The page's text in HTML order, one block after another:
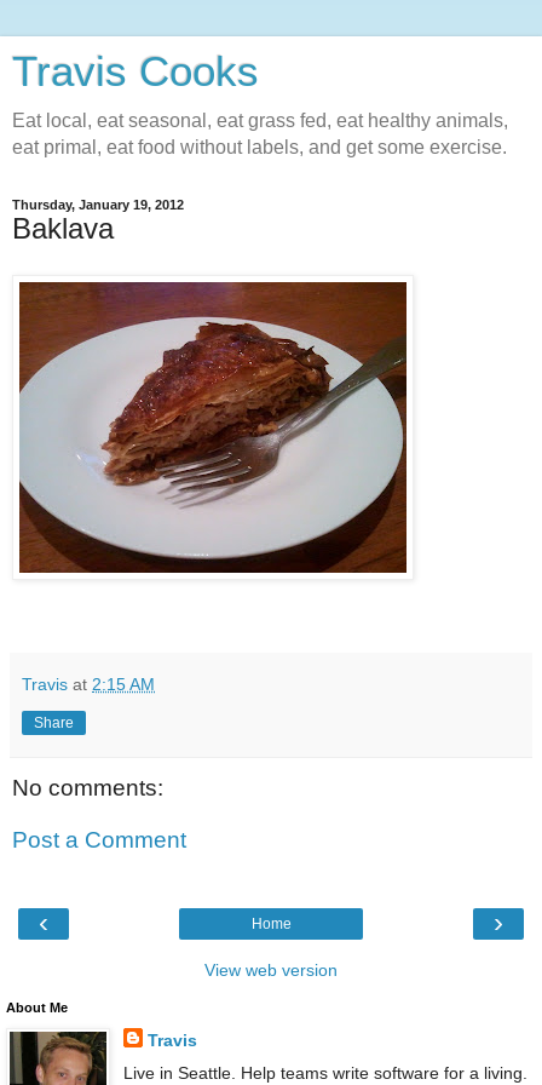
Travis Cooks
Eat local, eat seasonal, eat grass fed, eat healthy animals,
eat primal, eat food without labels, and get some exercise.
Thursday, January 19, 2012
Baklava
Travis at 2:15 AM
Share
No comments:
Post a Comment
‹ ›
Home
View web version
About Me
Travis
Live in Seattle. Help teams write software for a living.